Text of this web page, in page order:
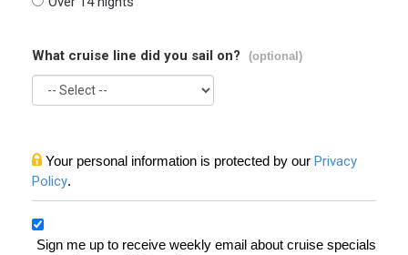
What cruise line did you sail on? (optional)
Your personal information is protected by our Privacy
Policy.
Sign me up to receive weekly email about cruise specials